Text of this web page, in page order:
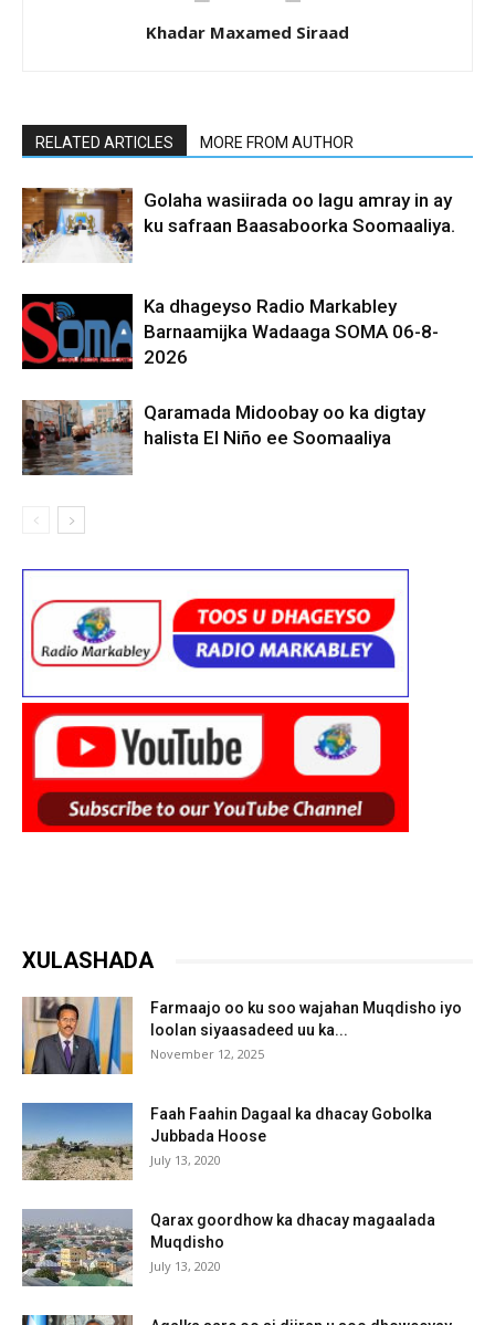
Khadar Maxamed Siraad
RELATED ARTICLES MORE FROM AUTHOR
Golaha wasiirada oo lagu amray in ay
ku safraan Baasaboorka Soomaaliya.
Ka dhageyso Radio Markabley
Barnaamijka Wadaaga SOMA 06-8-
2026
Qaramada Midoobay oo ka digtay
halista El Niño ee Soomaaliya
XULASHADA
Farmaajo oo ku soo wajahan Muqdisho iyo
loolan siyaasadeed uu ka...
November 12, 2025
Faah Faahin Dagaal ka dhacay Gobolka
Jubbada Hoose
July 13, 2020
Qarax goordhow ka dhacay magaalada
Muqdisho
July 13, 2020